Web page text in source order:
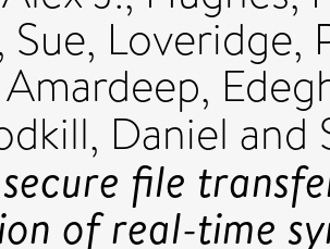
Sue, Loveridge,
,
Daniel and
file
of real-time